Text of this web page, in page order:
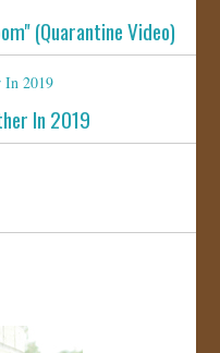
(Quarantine Video)
In 2019